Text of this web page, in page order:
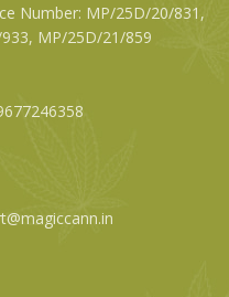
Number: MP/25D/20/831,
MP/25D/21/859